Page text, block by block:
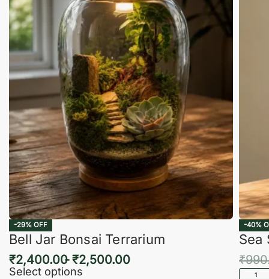
-29% OFF
Bell Jar Bonsai Terrarium
₹2,400.00 ₹2,500.00
Select options
-40%
Sea
₹